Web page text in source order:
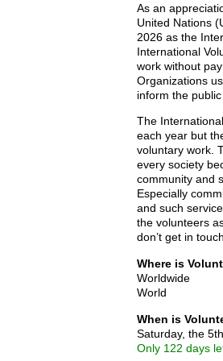
As an
United Nations
2026 as the
International
work without
Organizations
inform the
The
each year but
voluntary work.
every society
community and
Especially
and such
the volunteers
don’t get in
Where is
Worldwide
World
When is
Saturday, the
Only 122 days